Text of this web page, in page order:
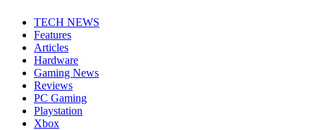
TECH NEWS
Features
Articles
Hardware
Gaming News
Reviews
PC Gaming
Playstation
Xbox